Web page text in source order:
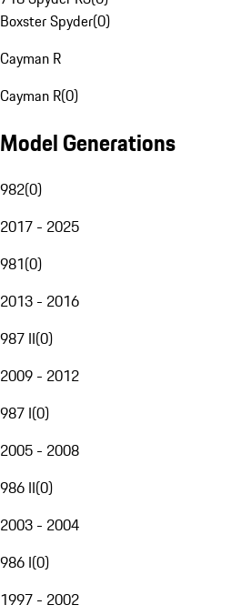
Boxster Spyder(0)
Cayman R
Cayman R(0)
Model Generations
982(0)
2017 - 2025
981(0)
2013 - 2016
987 II(0)
2009 - 2012
987 I(0)
2005 - 2008
986 II(0)
2003 - 2004
986 I(0)
1997 - 2002